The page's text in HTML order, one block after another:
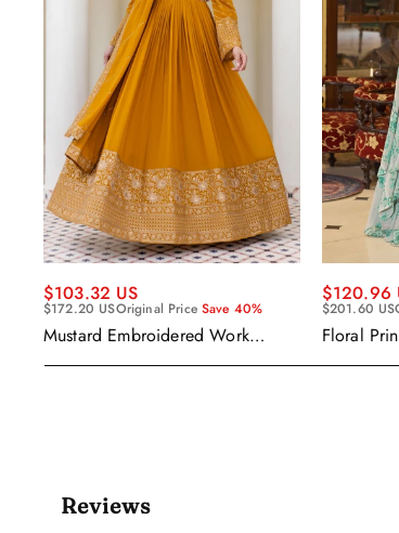
$103.32 US
$172.20 USOriginal PriceSave 40%
Mustard Embroidered Work
Dupatta
$120.96
$201.60 US
Floral
Cape
Reviews